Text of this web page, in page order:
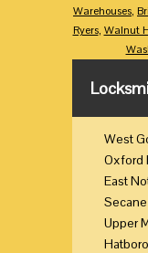
Warehouses,
Ryers, Walnut
West
Oxford
East
Upper